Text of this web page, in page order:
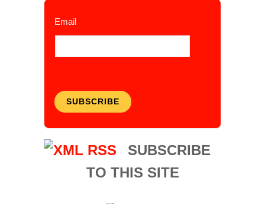
Email
SUBSCRIBE
SUBSCRIBE
TO THIS SITE